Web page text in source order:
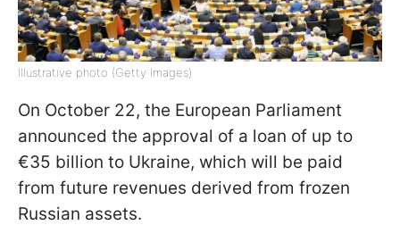
Illustrative photo (Getty Images)
On October 22, the European Parliament
announced the approval of a loan of up to
€35 billion to Ukraine, which will be paid
from future revenues derived from frozen
Russian assets.